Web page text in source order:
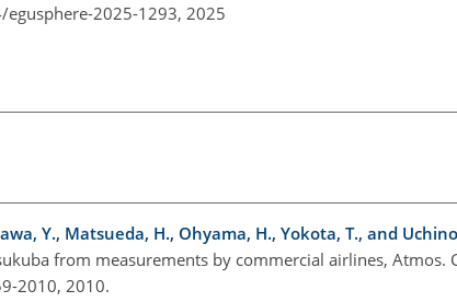
2025-1293, 2025
Y., Matsueda, H., Ohyama, H., Yokota, T., and
from measurements by commercial airlines, Atmos.
2010, 2010.